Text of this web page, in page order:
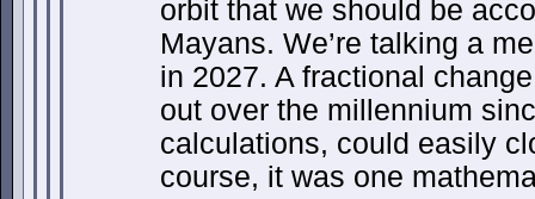
orbit that we should be
Mayans. We’re talking a
in 2027. A fractional
out over the millennium
calculations, could easily
course, it was one